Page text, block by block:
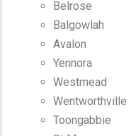
Belrose
Balgowlah
Avalon
Yennora
Westmead
Wentworthville
Toongabbie